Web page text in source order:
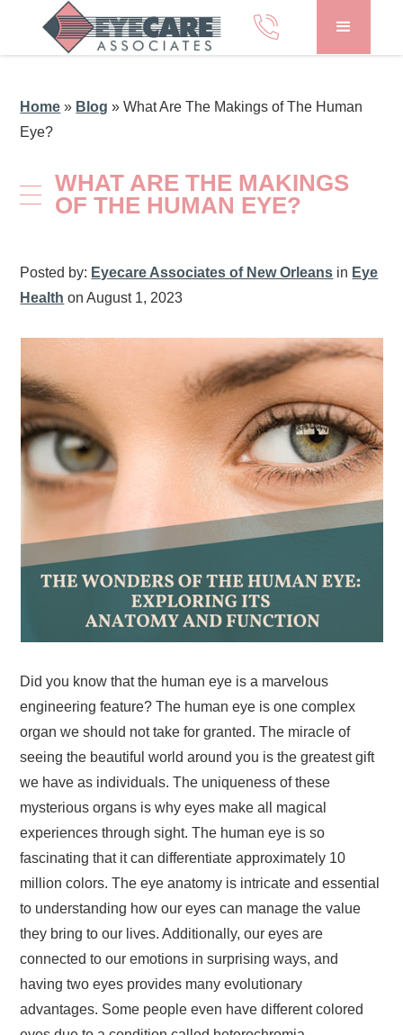
Home » Blog »What Are The Makings of The Human
Eye?
WHAT ARE THE MAKINGS
OF THE HUMAN EYE?
Posted by: Eyecare Associates of New Orleans in Eye
Health on August 1, 2023
Did you know that the human eye is a marvelous
engineering feature? The human eye is one complex
organ we should not take for granted. The miracle of
seeing the beautiful world around you is the greatest gift
we have as individuals. The uniqueness of these
mysterious organs is why eyes make all magical
experiences through sight. The human eye is so
fascinating that it can differentiate approximately 10
million colors. The eye anatomy is intricate and essential
to understanding how our eyes can manage the value
they bring to our lives. Additionally, our eyes are
connected to our emotions in surprising ways, and
having two eyes provides many evolutionary
advantages. Some people even have different colored